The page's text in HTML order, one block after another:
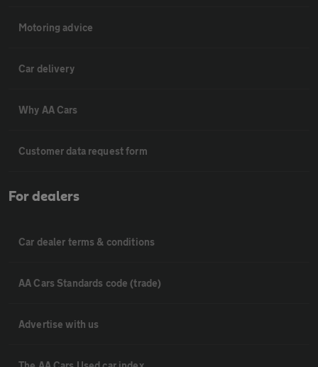
Motoring advice
Car delivery
Why AA Cars
Customer data request form
For dealers
Car dealer terms & conditions
AA Cars Standards code (trade)
Advertise with us